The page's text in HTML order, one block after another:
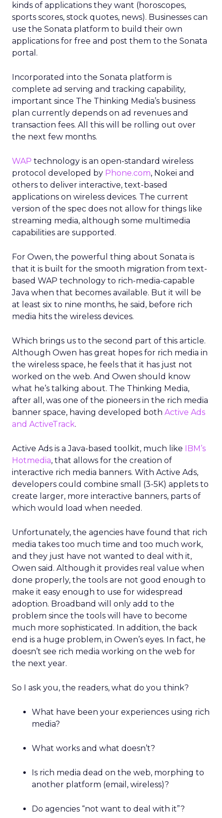
kinds of applications they want (horoscopes,
sports scores, stock quotes, news). Businesses can
use the Sonata platform to build their own
applications for free and post them to the Sonata
portal.
Incorporated into the Sonata platform is
complete ad serving and tracking capability,
important since The Thinking Media’s business
plan currently depends on ad revenues and
transaction fees. All this will be rolling out over
the next few months.
WAP technology is an open-standard wireless
protocol developed by Phone.com, Nokei and
others to deliver interactive, text-based
applications on wireless devices. The current
version of the spec does not allow for things like
streaming media, although some multimedia
capabilities are supported.
For Owen, the powerful thing about Sonata is
that it is built for the smooth migration from text-
based WAP technology to rich-media-capable
Java when that becomes available. But it will be
at least six to nine months, he said, before rich
media hits the wireless devices.
Which brings us to the second part of this article.
Although Owen has great hopes for rich media in
the wireless space, he feels that it has just not
worked on the web. And Owen should know
what he’s talking about. The Thinking Media,
after all, was one of the pioneers in the rich media
banner space, having developed both Active Ads
and ActiveTrack.
Active Ads is a Java-based toolkit, much like IBM’s
Hotmedia, that allows for the creation of
interactive rich media banners. With Active Ads,
developers could combine small (3-5K) applets to
create larger, more interactive banners, parts of
which would load when needed.
Unfortunately, the agencies have found that rich
media takes too much time and too much work,
and they just have not wanted to deal with it,
Owen said. Although it provides real value when
done properly, the tools are not good enough to
make it easy enough to use for widespread
adoption. Broadband will only add to the
problem since the tools will have to become
much more sophisticated. In addition, the back
end is a huge problem, in Owen’s eyes. In fact, he
doesn’t see rich media working on the web for
the next year.
So I ask you, the readers, what do you think?
What have been your experiences using rich
media?
What works and what doesn’t?
Is rich media dead on the web, morphing to
another platform (email, wireless)?
Do agencies “not want to deal with it”?